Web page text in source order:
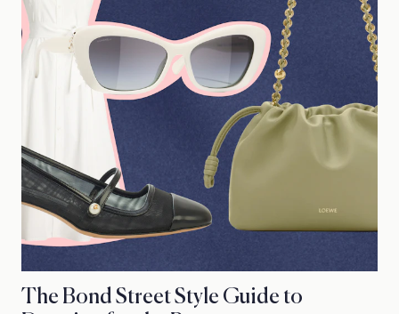
The Bond Street Style Guide to